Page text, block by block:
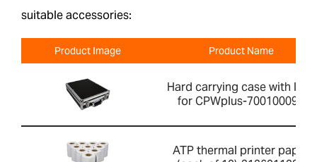
suitable accessories:
Product Image Product Name
Hard carrying case with lock
for CPWplus-700100099
ATP thermal printer paper